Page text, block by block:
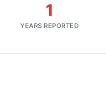
1
YEARS REPORTED